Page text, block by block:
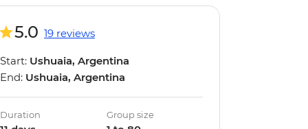
5.0 19 reviews
Start: Ushuaia, Argentina
End: Ushuaia, Argentina
Duration Group size